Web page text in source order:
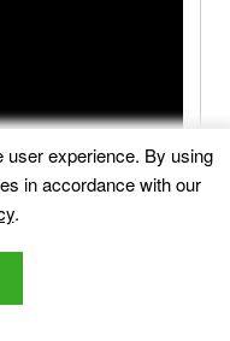
experience. By using
in accordance with our
.